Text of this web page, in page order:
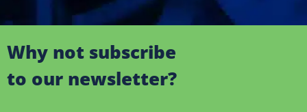
Why not subscribe
to our newsletter?